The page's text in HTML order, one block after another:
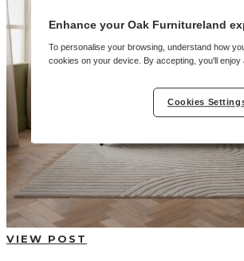
VIEW POST
Enhance your Oak Furnitureland
To personalise your browsing, understand how
cookies on your device. By accepting, you'll
Cookies